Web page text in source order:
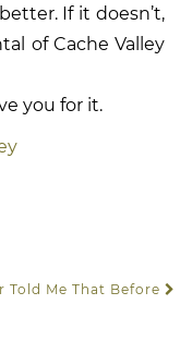
If it doesn’t,
of Cache Valley
you for it.
Told Me That Before